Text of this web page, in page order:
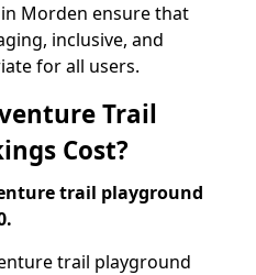
Morden ensure that
inclusive, and
for all users.
Trail
Cost?
trail playground
trail playground